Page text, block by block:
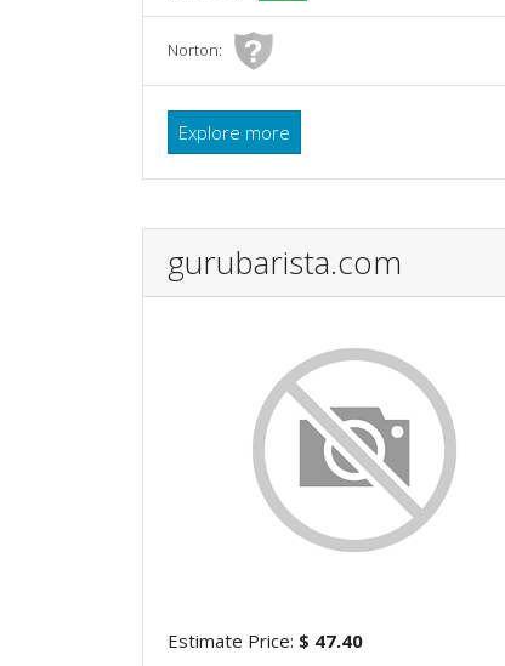
Norton:
Explore more
gurubarista.com
Estimate Price: $ 47.40